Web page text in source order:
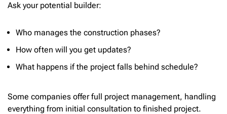
Ask your potential builder:
Who manages the construction phases?
How often will you get updates?
What happens if the project falls behind schedule?
Some companies offer full project management, handling
everything from initial consultation to finished project.